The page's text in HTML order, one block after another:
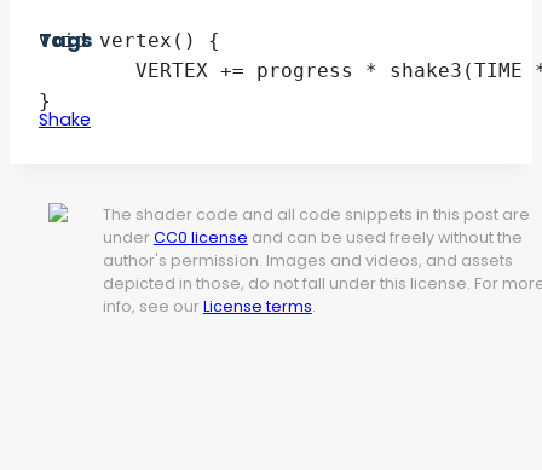
void vertex() {
Tags
Shake
The shader code and all code snippets in this post are
under CC0 license and can be used freely without the
author's permission. Images and videos, and assets
depicted in those, do not fall under this license. For
info, see our License terms.